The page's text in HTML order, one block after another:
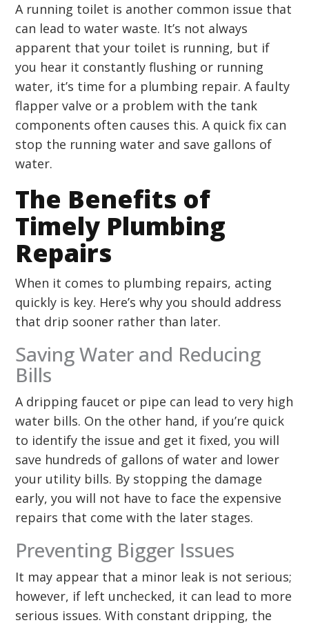
A running toilet is another common issue that
can lead to water waste. It’s not always
apparent that your toilet is running, but if
you hear it constantly flushing or running
water, it’s time for a plumbing repair. A faulty
flapper valve or a problem with the tank
components often causes this. A quick fix can
stop the running water and save gallons of
water.
The Benefits of
Timely Plumbing
Repairs
When it comes to plumbing repairs, acting
quickly is key. Here’s why you should address
that drip sooner rather than later.
Saving Water and Reducing
Bills
A dripping faucet or pipe can lead to very high
water bills. On the other hand, if you’re quick
to identify the issue and get it fixed, you will
save hundreds of gallons of water and lower
your utility bills. By stopping the damage
early, you will not have to face the expensive
repairs that come with the later stages.
Preventing Bigger Issues
It may appear that a minor leak is not serious;
however, if left unchecked, it can lead to more
serious issues. With constant dripping, the